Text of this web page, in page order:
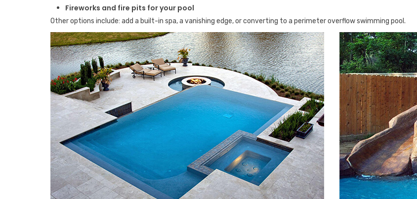
Fireworks and fire pits for your pool
Other options include: add a built-in spa, a vanishing edge, or converting to a perimeter overflow swimming pool.